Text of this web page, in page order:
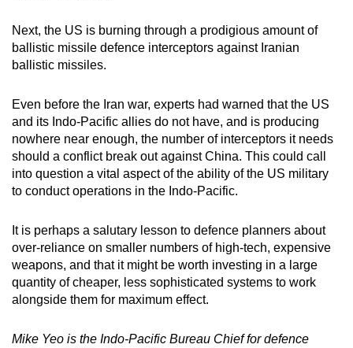
Next, the US is burning through a prodigious amount of
ballistic missile defence interceptors against Iranian
ballistic missiles.
Even before the Iran war, experts had warned that the US
and its Indo-Pacific allies do not have, and is producing
nowhere near enough, the number of interceptors it needs
should a conflict break out against China. This could call
into question a vital aspect of the ability of the US military
to conduct operations in the Indo-Pacific.
It is perhaps a salutary lesson to defence planners about
over-reliance on smaller numbers of high-tech, expensive
weapons, and that it might be worth investing in a large
quantity of cheaper, less sophisticated systems to work
alongside them for maximum effect.
Mike Yeo is the Indo-Pacific Bureau Chief for defence